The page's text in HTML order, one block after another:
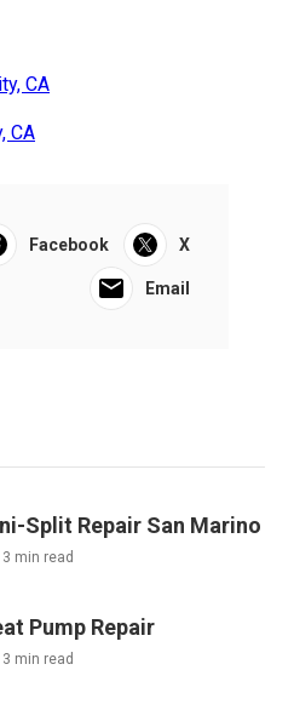
CA
CA
Facebook X
Email
Split Repair San Marino
min read
Pump Repair
min read